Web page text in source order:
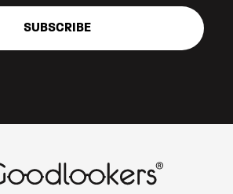
SUBSCRIBE